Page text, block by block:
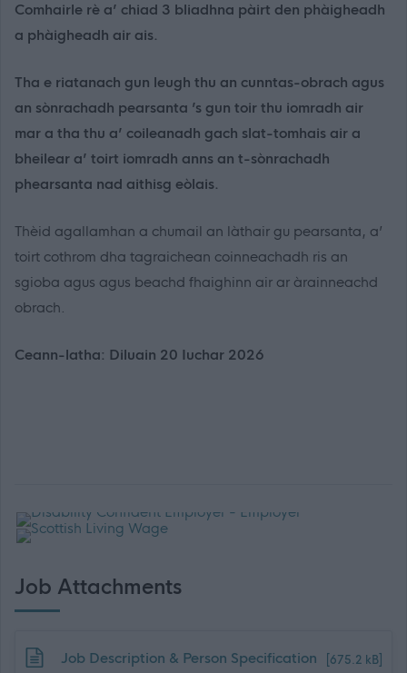
Comhairle rè a’ chiad 3 bliadhna pàirt den phàigheadh
a phàigheadh air ais.
Tha e riatanach gun leugh thu an cunntas-obrach agus
an sònrachadh pearsanta ’s gun toir thu iomradh air
mar a tha thu a’ coileanadh gach slat-tomhais air a
bheilear a’ toirt iomradh anns an t-sònrachadh
phearsanta nad aithisg eòlais.
Thèid agallamhan a chumail an làthair gu pearsanta, a’
toirt cothrom dha tagraichean coinneachadh ris an
sgioba agus agus beachd fhaighinn air ar àrainneachd
obrach.
Ceann-latha: Diluain 20 Iuchar 2026
Job Attachments
Download job attachment
Job Description & Person Specification [675.2 kB]